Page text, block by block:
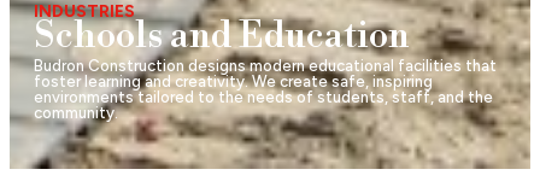
INDUSTRIES
Schools and Education
Budron Construction designs modern educational facilities that
foster learning and creativity. We create safe, inspiring
environments tailored to the needs of students, staff, and the
community.